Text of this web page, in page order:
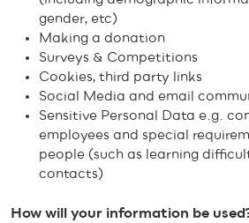
gender, etc)
Making a donation
Surveys & Competitions
Cookies, third party links
Social Media and email
Sensitive Personal Data e.g.
employees and special
people (such as learning
contacts)
How will your information be